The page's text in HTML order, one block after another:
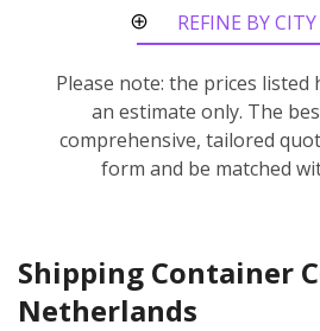
REFINE BY
Please note: the prices listed
an estimate only. The
comprehensive, tailored
form and be matched
Shipping Container
Netherlands